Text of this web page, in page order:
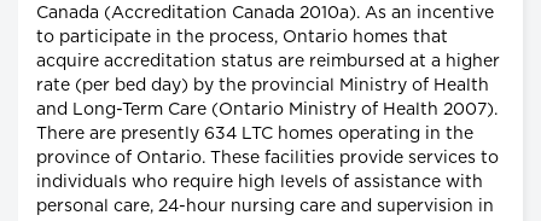
Canada (Accreditation Canada 2010a). As an incentive
to participate in the process, Ontario homes that
acquire accreditation status are reimbursed at a higher
rate (per bed day) by the provincial Ministry of Health
and Long-Term Care (Ontario Ministry of Health 2007).
There are presently 634 LTC homes operating in the
province of Ontario. These facilities provide services to
individuals who require high levels of assistance with
personal care, 24-hour nursing care and supervision in